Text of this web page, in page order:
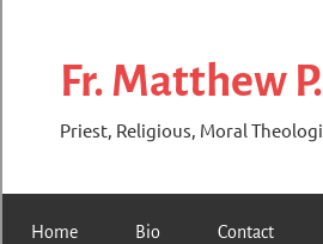
contentFr. Matthew
Priest, Religious, Moral
Home Bio Contact